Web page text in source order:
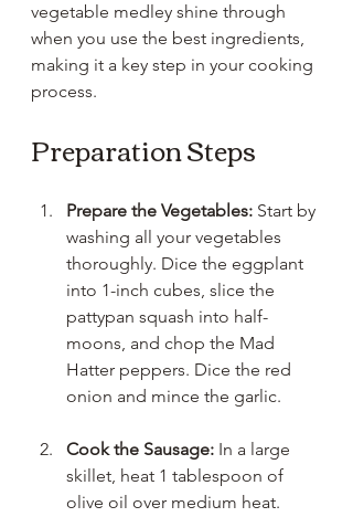
vegetable medley shine through
when you use the best ingredients,
making it a key step in your cooking
process.
Preparation Steps
Prepare the Vegetables: Start by
washing all your vegetables
thoroughly. Dice the eggplant
into 1-inch cubes, slice the
pattypan squash into half-
moons, and chop the Mad
Hatter peppers. Dice the red
onion and mince the garlic.
Cook the Sausage: In a large
skillet, heat 1 tablespoon of
olive oil over medium heat.